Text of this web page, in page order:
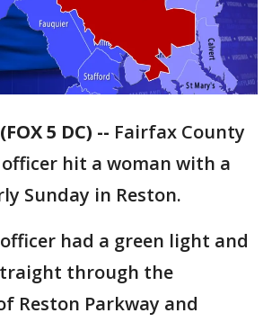
5 DC) -- Fairfax County
officer hit a woman with a
Sunday in Reston.
had a green light and
through the
Reston Parkway and